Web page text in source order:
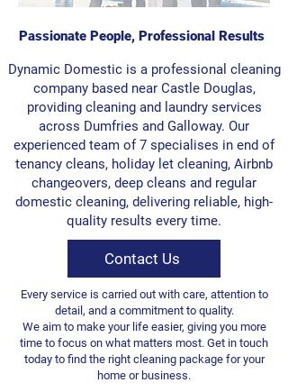
Passionate People, Professional Results
Dynamic Domestic is a professional cleaning
company based near Castle Douglas,
providing cleaning and laundry services
across Dumfries and Galloway. Our
experienced team of 7 specialises in end of
tenancy cleans, holiday let cleaning, Airbnb
changeovers, deep cleans and regular
domestic cleaning, delivering reliable, high-
quality results every time.
Contact Us
Every service is carried out with care, attention to
detail, and a commitment to quality.
We aim to make your life easier, giving you more
time to focus on what matters most. Get in touch
today to find the right cleaning package for your
home or business.